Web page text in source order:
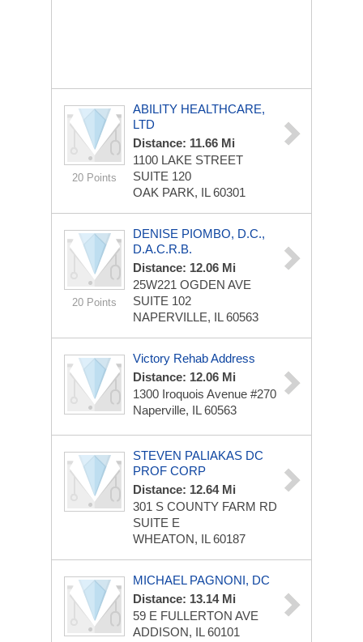
20 Points
ABILITY HEALTHCARE,
LTD
Distance: 11.66 Mi
1100 LAKE STREET
SUITE 120
OAK PARK, IL 60301
20 Points
DENISE PIOMBO, D.C.,
D.A.C.R.B.
Distance: 12.06 Mi
25W221 OGDEN AVE
SUITE 102
NAPERVILLE, IL 60563
Victory Rehab Address
Distance: 12.06 Mi
1300 Iroquois Avenue #270
Naperville, IL 60563
STEVEN PALIAKAS DC
PROF CORP
Distance: 12.64 Mi
301 S COUNTY FARM RD
SUITE E
WHEATON, IL 60187
MICHAEL PAGNONI, DC
Distance: 13.14 Mi
59 E FULLERTON AVE
ADDISON, IL 60101